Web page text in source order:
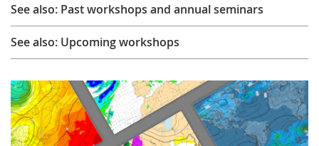
See also: Past workshops and annual seminars
See also: Upcoming workshops